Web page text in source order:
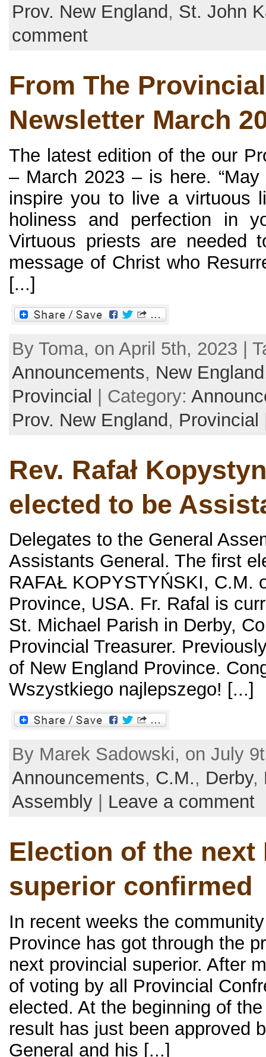
Prov. New England , St. John
comment
From The
Newsletter March
The latest edition of the our
– March 2023 – is here.
inspire you to live a virtuous
holiness and perfection in
Virtuous priests are needed
message of Christ who
[...]
By Toma, on April 5th, 2023 |
Announcements, New England
Provincial | Category:
Prov. New England, Provincial
Rev. Rafał
elected to be
Delegates to the General
Assistants General. The first
RAFAŁ KOPYSTYŃSKI, C.M.
Province, USA. Fr. Rafal is
St. Michael Parish in Derby,
Provincial Treasurer.
of New England Province.
Wszystkiego najlepszego! [...]
By Marek Sadowski, on July
Announcements, C.M., Derby,
Assembly
Leave a comment
Election of the
superior confirmed
In recent weeks the
Province has got through the
next provincial superior. After
of voting by all Provincial
elected. At the beginning of
result has just been approved
General and his [...]